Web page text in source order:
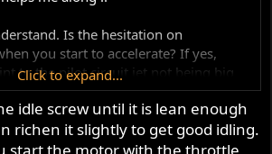
Is the hesitation on
you start to accelerate? If yes,
to the pilot circuit jet not being big
circuit air bleed screw is not adjusted
but is actually running the
with a 35 pilot jet, I get max rpm at
Click to expand...
idle screw until it is lean enough
richen it slightly to get good idling.